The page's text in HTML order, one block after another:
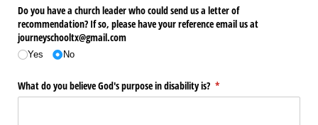
Do you have a church leader who could send us a letter of
recommendation? If so, please have your reference email us at
journeyschooltx@​gmail.com
Yes No
What do you believe God's purpose in disability is? *
(required)